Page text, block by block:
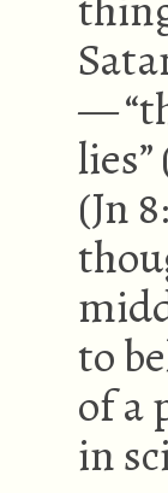
—
(Jn
to
of a
in